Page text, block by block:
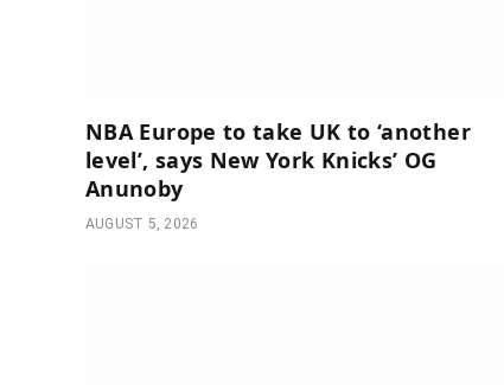
NBA Europe to take UK to ‘another
level’, says New York Knicks’ OG
Anunoby
AUGUST 5, 2026